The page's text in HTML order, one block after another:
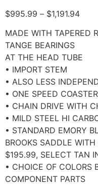
$995.99 – $1,191.94
MADE WITH TAPERED
TANGE BEARINGS
AT THE HEAD TUBE
• IMPORT STEM
• ALSO LESS
• ONE SPEED
• CHAIN DRIVE WITH
• MILD STEEL HI
• STANDARD EMORY
BROOKS SADDLE
$195.99, SELECT TAN
• CHOICE OF COLORS
COMPONENT PARTS